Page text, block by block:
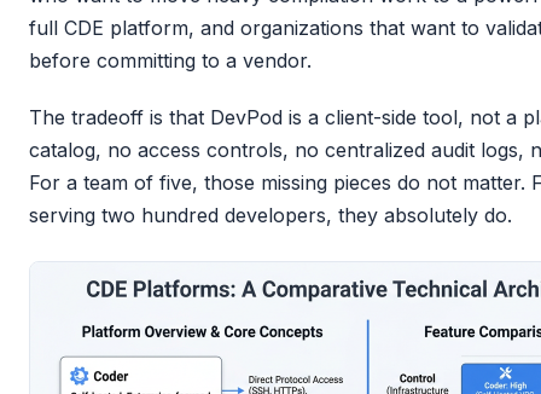
full CDE platform, and organizations that want to
before committing to a vendor.
The tradeoff is that DevPod is a client-side tool, not a
catalog, no access controls, no centralized audit logs,
For a team of five, those missing pieces do not matter.
serving two hundred developers, they absolutely do.